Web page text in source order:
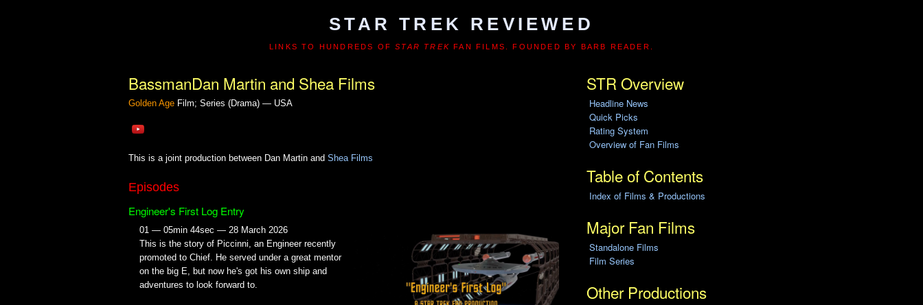
STAR TREK REVIEWED
LINKS TO HUNDREDS OFSTAR TREK FAN FILMS. FOUNDED BY BARB READER.
BassmanDan Martin and Shea Films
Golden Age Film; Series (Drama) — USA
This is a joint production between Dan Martin and Shea Films
Episodes
Engineer's First Log Entry
01 — 05min 44sec — 28 March 2026
This is the story of Piccinni, an Engineer recently
promoted to Chief. He served under a great mentor
on the big E, but now he's got his own ship and
adventures to look forward to.
STR Overview
Headline News
Quick Picks
Rating System
Overview of Fan Films
Table of Contents
Index of Films & Productions
Major Fan Films
Standalone Films
Film Series
Other Productions